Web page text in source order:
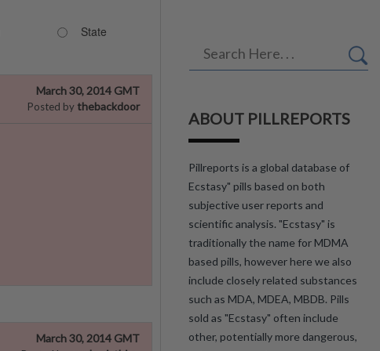
State
March 30, 2014 GMT
Posted by thebackdoor
March 30, 2014 GMT
ABOUT PILLREPORTS
Pillreports is a global database of
Ecstasy" pills based on both
subjective user reports and
scientific analysis. "Ecstasy" is
traditionally the name for MDMA
based pills, however here we also
include closely related substances
such as MDA, MDEA, MBDB. Pills
sold as "Ecstasy" often include
other, potentially more dangerous,